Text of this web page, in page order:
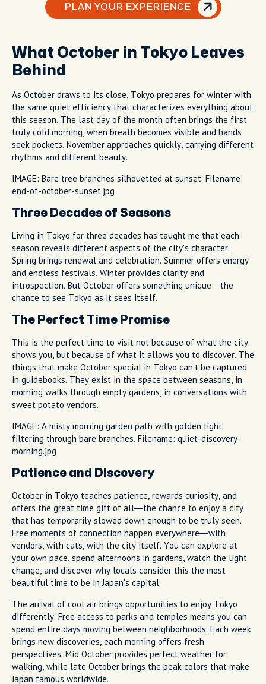
PLAN YOUR EXPERIENCE
What October in Tokyo Leaves
Behind
As October draws to its close, Tokyo prepares for winter with
the same quiet efficiency that characterizes everything about
this season. The last day of the month often brings the first
truly cold morning, when breath becomes visible and hands
seek pockets. November approaches quickly, carrying different
rhythms and different beauty.
IMAGE: Bare tree branches silhouetted at sunset. Filename:
end-of-october-sunset.jpg
Three Decades of Seasons
Living in Tokyo for three decades has taught me that each
season reveals different aspects of the city's character.
Spring brings renewal and celebration. Summer offers energy
and endless festivals. Winter provides clarity and
introspection. But October offers something unique—the
chance to see Tokyo as it sees itself.
The Perfect Time Promise
This is the perfect time to visit not because of what the city
shows you, but because of what it allows you to discover. The
things that make October special in Tokyo can't be captured
in guidebooks. They exist in the space between seasons, in
morning walks through empty gardens, in conversations with
sweet potato vendors.
IMAGE: A misty morning garden path with golden light
filtering through bare branches. Filename: quiet-discovery-
morning.jpg
Patience and Discovery
October in Tokyo teaches patience, rewards curiosity, and
offers the great time gift of all—the chance to enjoy a city
that has temporarily slowed down enough to be truly seen.
Free moments of connection happen everywhere—with
vendors, with cats, with the city itself. You can explore at
your own pace, spend afternoons in gardens, watch the light
change, and discover why locals consider this the most
beautiful time to be in Japan's capital.
The arrival of cool air brings opportunities to enjoy Tokyo
differently. Free access to parks and temples means you can
spend entire days moving between neighborhoods. Each week
brings new discoveries, each morning offers fresh
perspectives. Mid October provides perfect weather for
walking, while late October brings the peak colors that make
Japan famous worldwide.